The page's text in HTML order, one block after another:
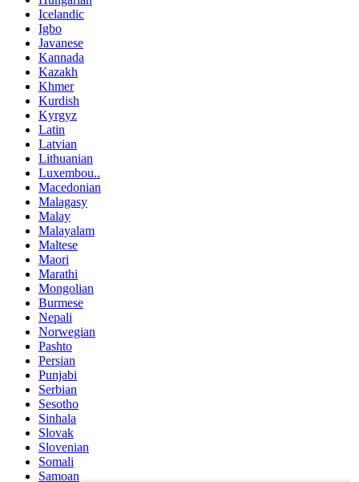
Icelandic
Igbo
Javanese
Kannada
Kazakh
Khmer
Kurdish
Kyrgyz
Latin
Latvian
Lithuanian
Luxembou..
Macedonian
Malagasy
Malay
Malayalam
Maltese
Maori
Marathi
Mongolian
Burmese
Nepali
Norwegian
Pashto
Persian
Punjabi
Serbian
Sesotho
Sinhala
Slovak
Slovenian
Somali
Samoan